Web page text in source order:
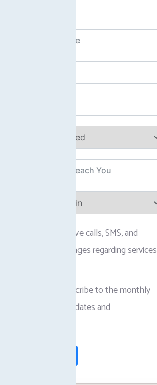
I agree to receive calls, SMS, and
WhatsApp messages regarding services
I agree to subscribe to the monthly
newsletter for updates and